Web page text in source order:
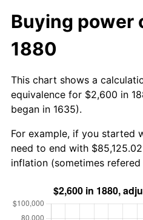
Buying power
1880
This chart shows a
equivalence for $2,600 in
began in 1635).
For example, if you started
need to end with
inflation (sometimes